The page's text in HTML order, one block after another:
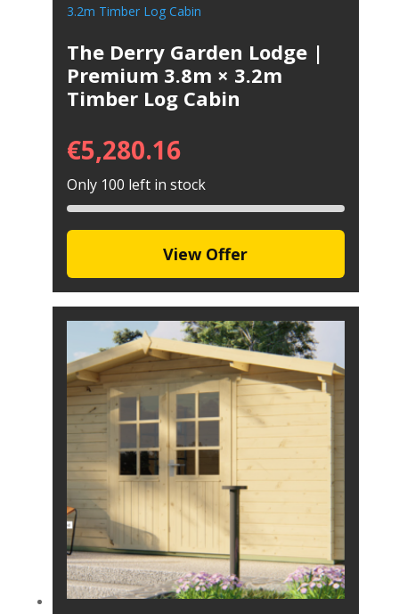
The Derry Garden Lodge |
Premium 3.8m × 3.2m
Timber Log Cabin
€5,280.16
Only 100 left in stock
View Offer